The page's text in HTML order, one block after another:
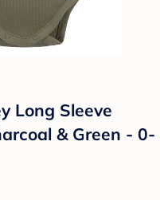
Long Sleeve
& Green - 0-